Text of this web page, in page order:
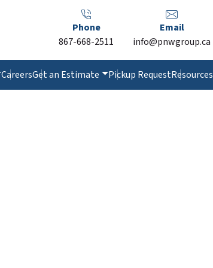
Phone
867-668-2511
Email
info@pnwgroup.ca
CareersGet an Estimate Pickup RequestResources